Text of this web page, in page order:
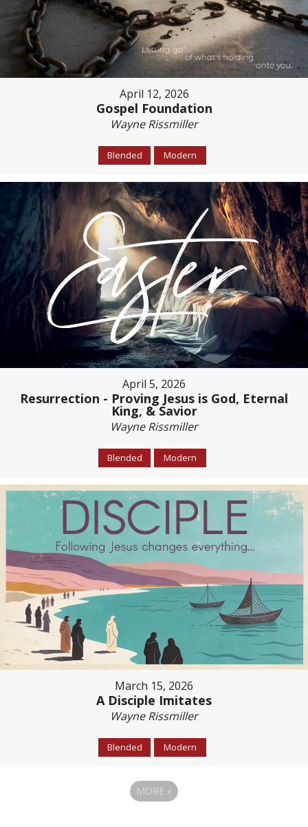
April 12, 2026
Gospel Foundation
Wayne Rissmiller
Blended Modern
April 5, 2026
Resurrection - Proving Jesus is God, Eternal
King, & Savior
Wayne Rissmiller
Blended Modern
March 15, 2026
A Disciple Imitates
Wayne Rissmiller
Blended Modern
MORE »